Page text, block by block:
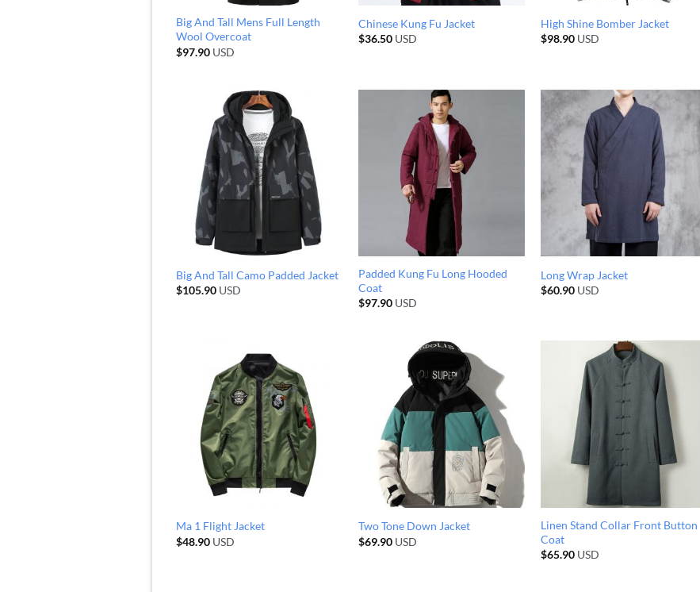
Big And Tall Mens Full Length
Wool Overcoat
$97.90USD
Chinese Kung Fu Jacket
$36.50USD
High Shine Bomber Jacket
$98.90USD
Big And Tall Camo Padded Jacket
$105.90USD
Padded Kung Fu Long Hooded
Coat
$97.90USD
Long Wrap Jacket
$60.90USD
Ma 1 Flight Jacket
$48.90USD
Two Tone Down Jacket
$69.90USD
Linen Stand Collar Front Button
Coat
$65.90USD